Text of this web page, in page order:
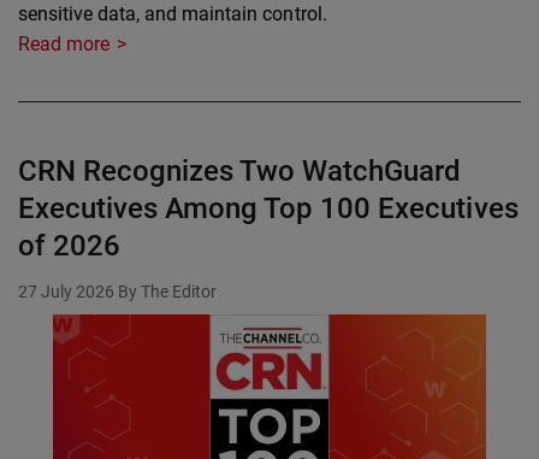
sensitive data, and maintain control.
Read more
CRN Recognizes Two WatchGuard
Executives Among Top 100 Executives
of 2026
27 July 2026 By The Editor